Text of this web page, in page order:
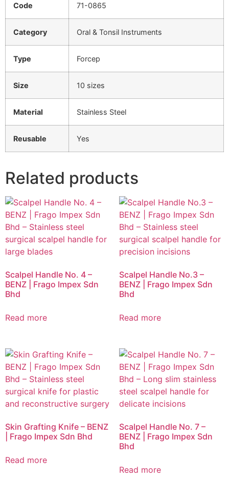
Code 71-0865
Category Oral & Tonsil Instruments
Type Forcep
Size 10 sizes
Material Stainless Steel
Reusable Yes
Related products
Scalpel Handle No. 4 –
BENZ | Frago Impex Sdn
Bhd
Read more
Scalpel Handle No.3 –
BENZ | Frago Impex Sdn
Bhd
Read more
Skin Grafting Knife – BENZ
| Frago Impex Sdn Bhd
Read more
Scalpel Handle No. 7 –
BENZ | Frago Impex Sdn
Bhd
Read more